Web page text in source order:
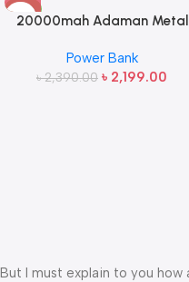
-8%
20000mah Adaman Metal
(22.5W)
Power Bank
৳2,390.00 ৳ 2,199.00
But I must explain to you